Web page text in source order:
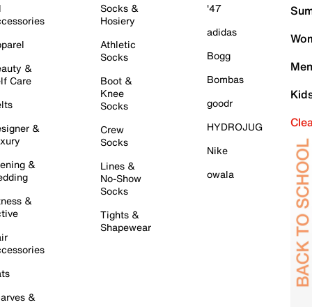
&
Care
&
&
&
&
Socks &
Hosiery
Athletic
Socks
Boot &
Knee
Socks
Crew
Socks
Lines &
No-Show
Socks
Tights &
Shapewear
'47
adidas
Bogg
Bombas
goodr
HYDROJUG
Nike
owala